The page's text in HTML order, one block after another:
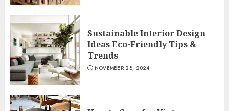
Sustainable Interior Design
Ideas Eco-Friendly Tips &
Trends
NOVEMBER 28, 2024